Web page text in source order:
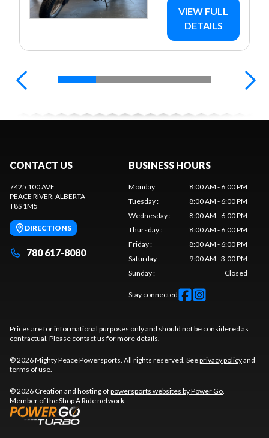
VIEW FULL
DETAILS
CONTACT US
7425 100 AVE
PEACE RIVER, ALBERTA
T8S 1M5
DIRECTIONS
780 617-8080
BUSINESS HOURS
Monday:
8:00 AM - 6:00 PM
Tuesday:
8:00 AM - 6:00 PM
Wednesday:
8:00 AM - 6:00 PM
Thursday:
8:00 AM - 6:00 PM
Friday:
8:00 AM - 6:00 PM
Saturday:
9:00 AM - 3:00 PM
Sunday: Closed
Stay connected
Prices are for informational purposes only and should not be considered as
contractual. Please contact us for more details.
© 2026 Mighty Peace Powersports. All rights reserved. Seeprivacy policyand
terms of use.
© 2026 Creation and hosting ofpowersports websites by Power Go.
Member of theShop A Ridenetwork.